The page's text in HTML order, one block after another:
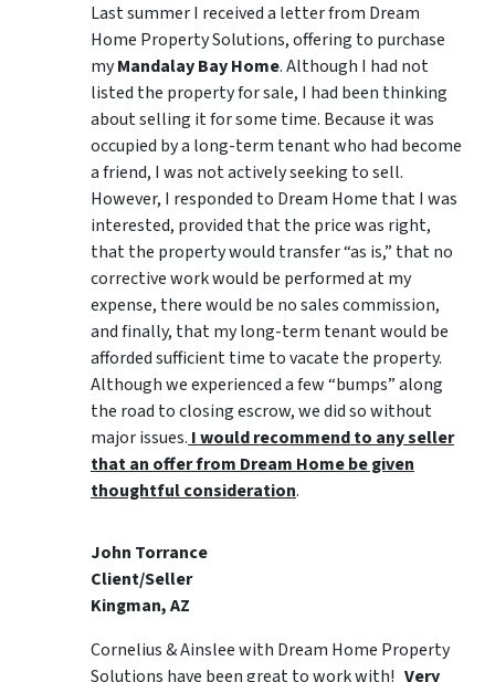
Last summer I received a letter from Dream
Home Property Solutions, offering to purchase
myMandalay Bay Home. Although I had not
listed the property for sale, I had been thinking
about selling it for some time. Because it was
occupied by a long-term tenant who had become
a friend, I was not actively seeking to sell.
However, I responded to Dream Home that I was
interested, provided that the price was right,
that the property would transfer “as is,” that no
corrective work would be performed at my
expense, there would be no sales commission,
and finally, that my long-term tenant would be
afforded sufficient time to vacate the property.
Although we experienced a few “bumps” along
the road to closing escrow, we did so without
major issues. I would recommend to any seller
that an offer from Dream Home be given
thoughtful consideration.
John Torrance
Client/Seller
Kingman, AZ
Cornelius & Ainslee with Dream Home Property
Solutions have been great to work with! Very